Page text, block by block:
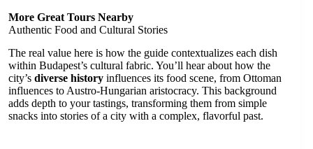
More Great Tours Nearby
Authentic Food and Cultural Stories
The real value here is how the guide contextualizes each dish
within Budapest’s cultural fabric. You’ll hear about how the
city’s diverse history influences its food scene, from Ottoman
influences to Austro-Hungarian aristocracy. This background
adds depth to your tastings, transforming them from simple
snacks into stories of a city with a complex, flavorful past.